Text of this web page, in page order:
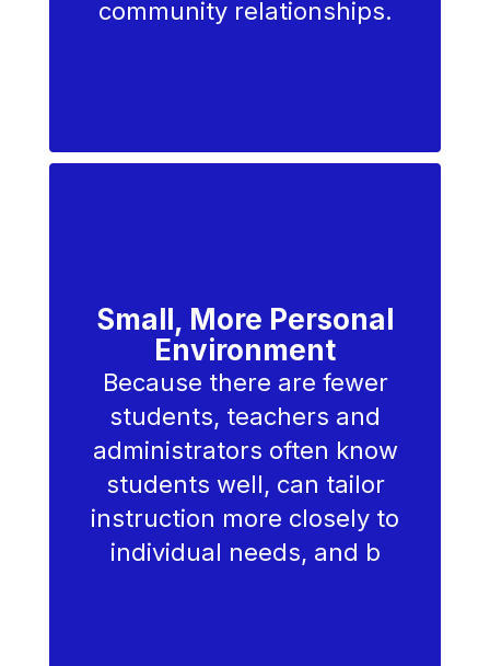
community relationships.
Small, More Personal
Environment
Because there are fewer
students, teachers and
administrators often know
students well, can tailor
instruction more closely to
individual needs, and b
education
beyond the
classroom
— we
cultivate